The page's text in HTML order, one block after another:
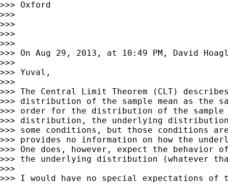
>>> Oxford
>>>
>>>
>>>
>>>
>>> On Aug 29, 2013, at 10:49 PM, David
>>>
>>> Yuval,
>>>
>>> The Central Limit Theorem (CLT)
>>> distribution of the sample mean as the
>>> order for the distribution of the sample
>>> distribution, the underlying
>>> some conditions, but those conditions
>>> provides no information on how the
>>> One does, however, expect the behavior
>>> the underlying distribution (whatever
>>>
>>> I would have no special expectations